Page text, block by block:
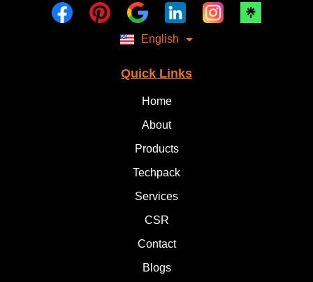
Quick Links
Home
About
Products
Techpack
Services
CSR
Contact
Blogs
English
Polski
Italiano